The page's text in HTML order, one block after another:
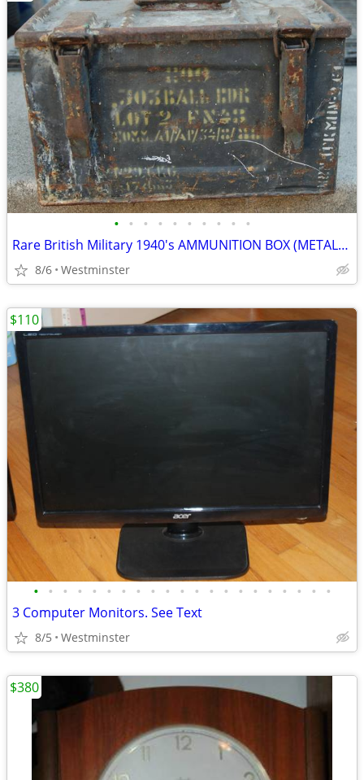
• • • • • • • • • •
Rare British Military 1940's AMMUNITION BOX (METAL) 10" x 12" x 7"
8/6 Westminster
• • • • • • • • • • • • • • • • • • • • •
3 Computer Monitors. See Text
8/5 Westminster
$110
$380